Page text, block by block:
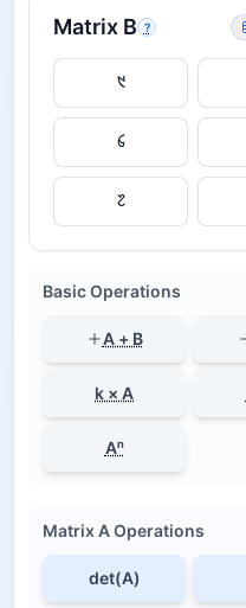
Matrix B ?
Basic Operations
A + B
k × A
Aⁿ
Matrix A Operations
det(A)